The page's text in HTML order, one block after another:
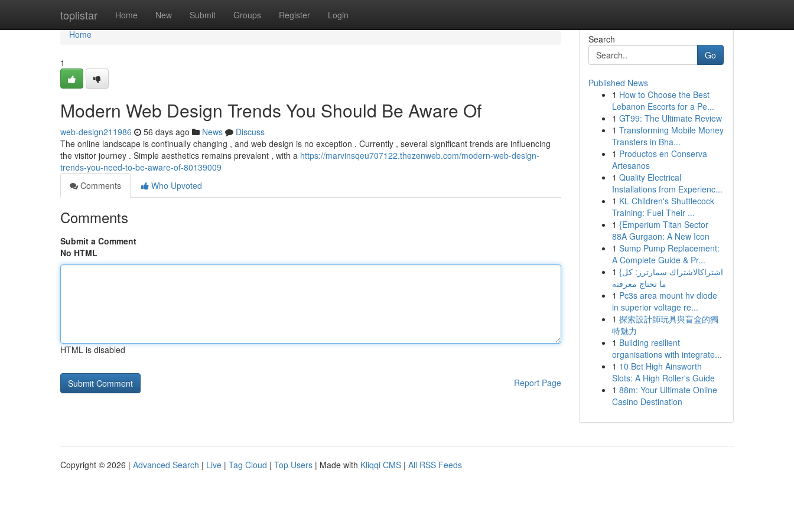
toplistar Home New Submit Groups Register Login
Home
Home
1
Modern Web Design Trends You Should Be Aware Of
web-design211986 56 days ago News
Discuss
The online landscape is continually changing , and web design is no exception . Currently , several significant trends are influencing
the visitor journey . Simple aesthetics remains prevalent , with a https://marvinsqeu707122.thezenweb.com/modern-web-design-
trends-you-need-to-be-aware-of-80139009
Comments
Who Upvoted
Comments
Submit a Comment
No HTML
HTML is disabled
Report Page
Search
Go
Published News
1 How to Choose the Best
Lebanon Escorts for a Pe...
1 GT99: The Ultimate Review
1 Transforming Mobile Money
Transfers in Bha...
1 Productos en Conserva
Artesanos
1 Quality Electrical
Installations from Experienc...
1 KL Children's Shuttlecock
Training: Fuel Their ...
1 {Emperium Titan Sector
88A Gurgaon: A New Icon
1 Sump Pump Replacement:
A Complete Guide & Pr...
1 {اشتراكالاشتراك سمارترز: كل
ما تحتاج معرفته
1 Pc3s area mount hv diode
in superior voltage re...
1 探索設計師玩具與盲盒的獨
特魅力
1 Building resilient
organisations with integrate...
1 10 Bet High Ainsworth
Slots: A High Roller's Guide
1 88m: Your Ultimate Online
Casino Destination
Copyright © 2026 | Advanced Search | Live | Tag Cloud | Top Users | Made with Kliqqi CMS | All RSS Feeds